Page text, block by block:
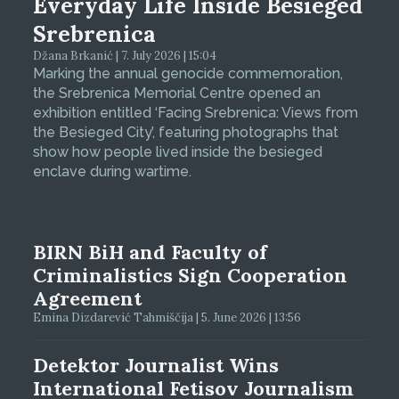
Srebrenica
Džana Brkanić | 7. July 2026 | 15:04
Marking the annual genocide commemoration,
the Srebrenica Memorial Centre opened an
exhibition entitled ‘Facing Srebrenica: Views from
the Besieged City’, featuring photographs that
show how people lived inside the besieged
enclave during wartime.
BIRN BiH and Faculty of
Criminalistics Sign Cooperation
Agreement
Emina Dizdarević Tahmiščija | 5. June 2026 | 13:56
Detektor Journalist Wins
International Fetisov Journalism